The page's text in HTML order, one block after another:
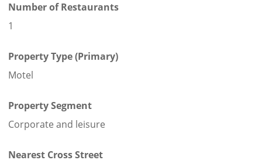
Number of Restaurants
1
Property Type (Primary)
Motel
Property Segment
Corporate and leisure
Nearest Cross Street